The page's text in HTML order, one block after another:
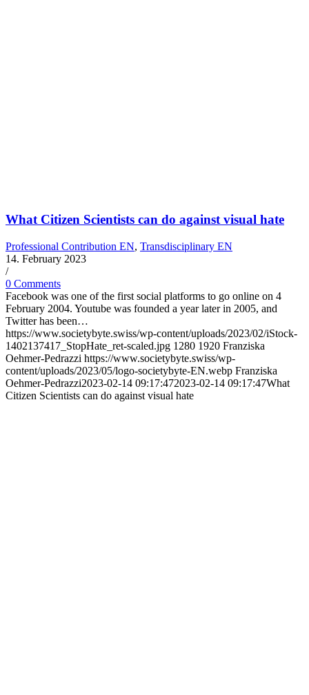
What Citizen Scientists can do against visual hate
Professional Contribution EN, Transdisciplinary EN
14. February 2023
/
0 Comments
Facebook was one of the first social platforms to go online on 4
February 2004. Youtube was founded a year later in 2005, and
Twitter has been…
https://www.societybyte.swiss/wp-content/uploads/2023/02/iStock-
1402137417_StopHate_ret-scaled.jpg 1280 1920 Franziska
Oehmer-Pedrazzi https://www.societybyte.swiss/wp-
content/uploads/2023/05/logo-societybyte-EN.webp Franziska
Oehmer-Pedrazzi2023-02-14 09:17:472023-02-14 09:17:47What
Citizen Scientists can do against visual hate